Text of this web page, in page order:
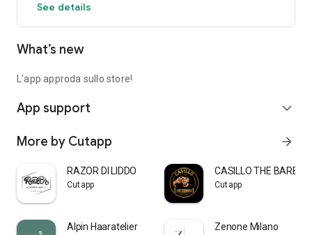
See details
What’s new
L'app approda sullo store!
App support expand_more
More by Cutapp arrow_forward
RAZOR DI LIDDO
Cutapp
CASILLO THE BARBER
Cutapp
Alpin Haaratelier Zenone Milano